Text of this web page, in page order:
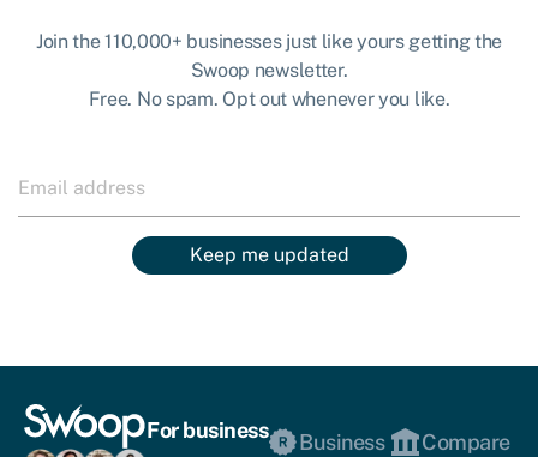
Join the 110,000+ businesses just like yours getting the
Swoop newsletter.
Free. No spam. Opt out whenever you like.
Keep me updated
For business
Business
Compare